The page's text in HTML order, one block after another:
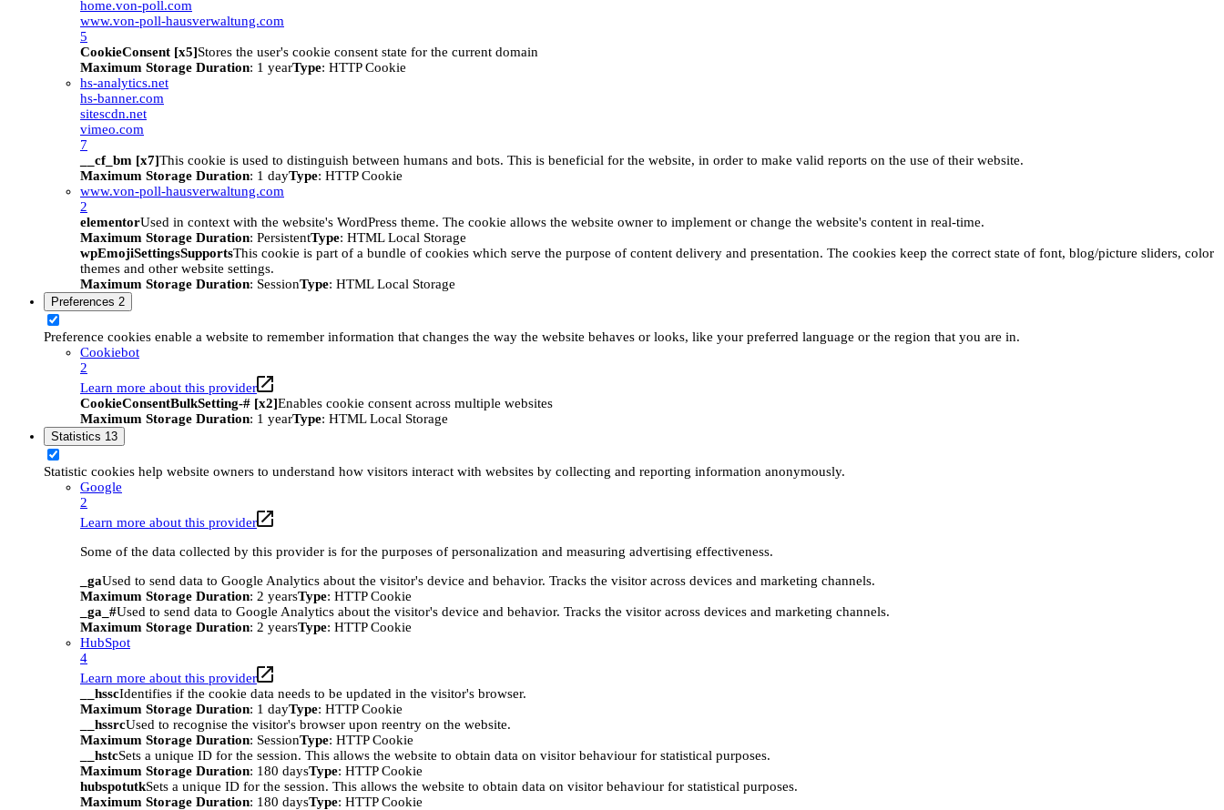
home.von-poll.com
www.von-poll-hausverwaltung.com
5
CookieConsent [x5]Stores the user's cookie consent state for the current domain
Maximum Storage Duration: 1 yearType: HTTP Cookie
hs-analytics.net
hs-banner.com
sitescdn.net
vimeo.com
7
__cf_bm [x7]This cookie is used to distinguish between humans and bots. This is beneficial for the website, in order to make valid reports on the use of their website.
Maximum Storage Duration: 1 dayType: HTTP Cookie
www.von-poll-hausverwaltung.com
2
elementorUsed in context with the website's WordPress theme. The cookie allows the website owner to implement or change the website's content in real-time.
Maximum Storage Duration: PersistentType: HTML Local Storage
wpEmojiSettingsSupportsThis cookie is part of a bundle of cookies which serve the purpose of content delivery and presentation. The cookies keep the correct state of font, blog/picture sliders, color
themes and other website settings.
Maximum Storage Duration: SessionType: HTML Local Storage
Preferences 2
Preference cookies enable a website to remember information that changes the way the website behaves or looks, like your preferred language or the region that you are in.
Cookiebot
2
Learn more about this provider
CookieConsentBulkSetting-# [x2]Enables cookie consent across multiple websites
Maximum Storage Duration: 1 yearType: HTML Local Storage
Statistics 13
Statistic cookies help website owners to understand how visitors interact with websites by collecting and reporting information anonymously.
Google
2
Learn more about this provider
Some of the data collected by this provider is for the purposes of personalization and measuring advertising effectiveness.
_gaUsed to send data to Google Analytics about the visitor's device and behavior. Tracks the visitor across devices and marketing channels.
Maximum Storage Duration: 2 yearsType: HTTP Cookie
_ga_#Used to send data to Google Analytics about the visitor's device and behavior. Tracks the visitor across devices and marketing channels.
Maximum Storage Duration: 2 yearsType: HTTP Cookie
HubSpot
4
Learn more about this provider
__hsscIdentifies if the cookie data needs to be updated in the visitor's browser.
Maximum Storage Duration: 1 dayType: HTTP Cookie
__hssrcUsed to recognise the visitor's browser upon reentry on the website.
Maximum Storage Duration: SessionType: HTTP Cookie
__hstcSets a unique ID for the session. This allows the website to obtain data on visitor behaviour for statistical purposes.
Maximum Storage Duration: 180 daysType: HTTP Cookie
hubspotutkSets a unique ID for the session. This allows the website to obtain data on visitor behaviour for statistical purposes.
Maximum Storage Duration: 180 daysType: HTTP Cookie